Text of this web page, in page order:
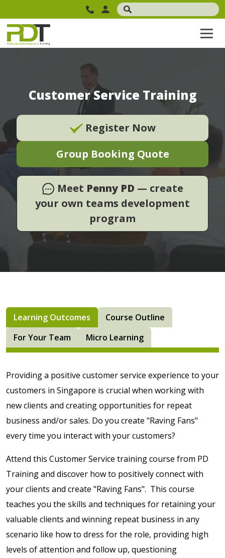
Customer Service Training
Register Now
Group Booking Quote
Meet Penny PD — create
your own teams development
program
Learning Outcomes
Course Outline
For Your Team
Micro Learning
Providing a positive customer service experience to your
customers in Singapore is crucial when working with
new clients and creating opportunities for repeat
business and/or sales. Do you create "Raving Fans"
every time you interact with your customers?
Attend this Customer Service training course from PD
Training and discover how to positively connect with
your clients and create "Raving Fans". This course
teaches you the skills and techniques for retaining your
valuable clients and winning repeat business in any
scenario like how to dress for the role, providing high
levels of attention and follow up, questioning